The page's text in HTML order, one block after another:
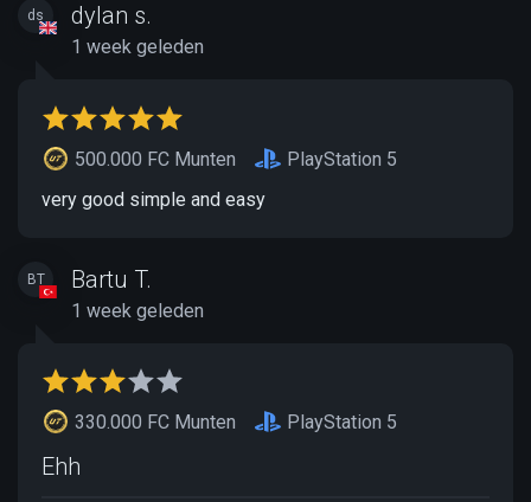
ds dylan s.
1 week geleden
500.000 FC Munten
PlayStation 5
very good simple and easy
BT Bartu T.
1 week geleden
330.000 FC Munten PlayStation 5
Ehh